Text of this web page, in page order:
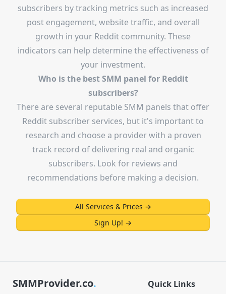
subscribers by tracking metrics such as increased
post engagement, website traffic, and overall
growth in your Reddit community. These
indicators can help determine the effectiveness of
your investment.
Who is the best SMM panel for Reddit
subscribers?
There are several reputable SMM panels that offer
Reddit subscriber services, but it's important to
research and choose a provider with a proven
track record of delivering real and organic
subscribers. Look for reviews and
recommendations before making a decision.
All Services & Prices →
Sign Up! →
SMMProvider.co. Quick Links